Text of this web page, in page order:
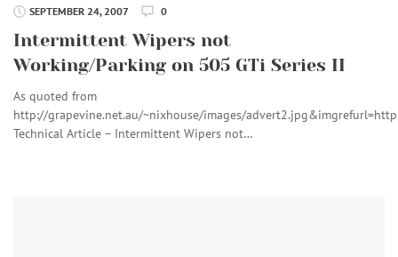
SEPTEMBER 24, 2007 0
Intermittent Wipers not
Working/Parking on 505 GTi Series II
As quoted from
http://grapevine.net.au/~nixhouse/images/
Technical Article – Intermittent Wipers not…